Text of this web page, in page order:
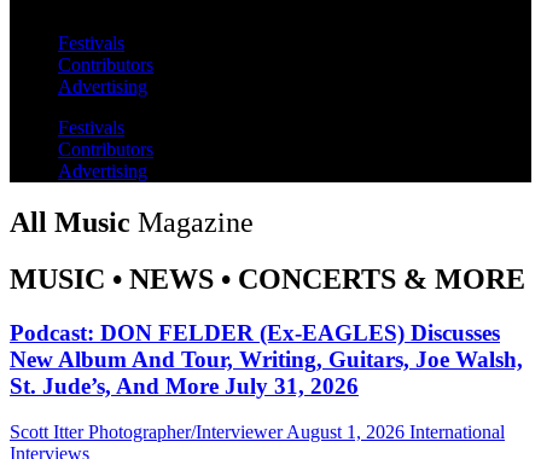
Festivals
Contributors
Advertising
Festivals
Contributors
Advertising
All Music Magazine
MUSIC • NEWS • CONCERTS & MORE
Podcast: DON FELDER (Ex-EAGLES) Discusses
New Album And Tour, Writing, Guitars, Joe Walsh,
St. Jude’s, And More July 31, 2026
Scott Itter Photographer/InterviewerAugust 1, 2026 International
Interviews